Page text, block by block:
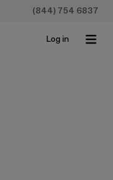
(844) 754 6837
Log in